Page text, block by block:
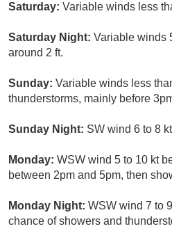
Saturday: Variable winds less
Saturday Night: Variable winds
around 2 ft.
Sunday: Variable winds less
thunderstorms, mainly before
Sunday Night: SW wind 6 to 8
Monday: WSW wind 5 to 10 kt
between 2pm and 5pm, then
Monday Night: WSW wind 7 to
chance of showers and